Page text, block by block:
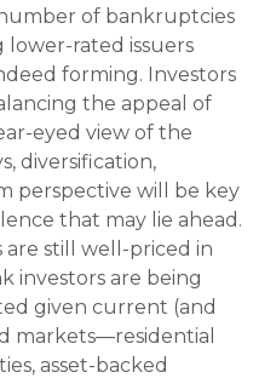
of bankruptcies
lower-rated issuers
forming. Investors
the appeal of
eyed view of the
diversification,
perspective will be key
that may lie ahead.
still well-priced in
investors are being
given current (and
markets—residential
asset-backed